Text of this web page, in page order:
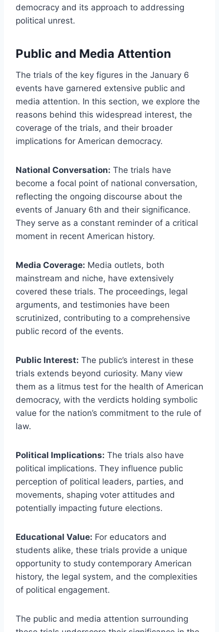
democracy and its approach to addressing
political unrest.
Public and Media Attention
The trials of the key figures in the January 6
events have garnered extensive public and
media attention. In this section, we explore the
reasons behind this widespread interest, the
coverage of the trials, and their broader
implications for American democracy.
National Conversation: The trials have
become a focal point of national conversation,
reflecting the ongoing discourse about the
events of January 6th and their significance.
They serve as a constant reminder of a critical
moment in recent American history.
Media Coverage: Media outlets, both
mainstream and niche, have extensively
covered these trials. The proceedings, legal
arguments, and testimonies have been
scrutinized, contributing to a comprehensive
public record of the events.
Public Interest: The public’s interest in these
trials extends beyond curiosity. Many view
them as a litmus test for the health of American
democracy, with the verdicts holding symbolic
value for the nation’s commitment to the rule of
law.
Political Implications: The trials also have
political implications. They influence public
perception of political leaders, parties, and
movements, shaping voter attitudes and
potentially impacting future elections.
Educational Value: For educators and
students alike, these trials provide a unique
opportunity to study contemporary American
history, the legal system, and the complexities
of political engagement.
The public and media attention surrounding